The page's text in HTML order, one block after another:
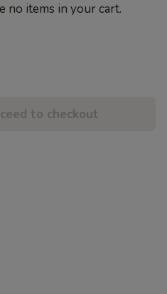
no items in your cart.
to checkout